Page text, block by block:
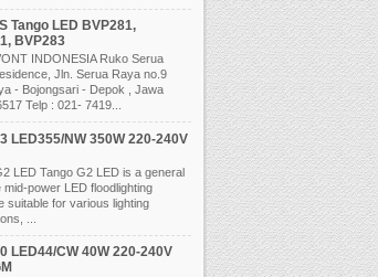
Tango LED BVP281,
BVP283
INDONESIA Ruko Serua
Jln. Serua Raya no.9
- Bojongsari - Depok , Jawa
Telp : 021- 7419...
LED355/NW 350W 220-240V
LED Tango G2 LED is a general
mid-power LED floodlighting
suitable for various lighting
...
LED44/CW 40W 220-240V